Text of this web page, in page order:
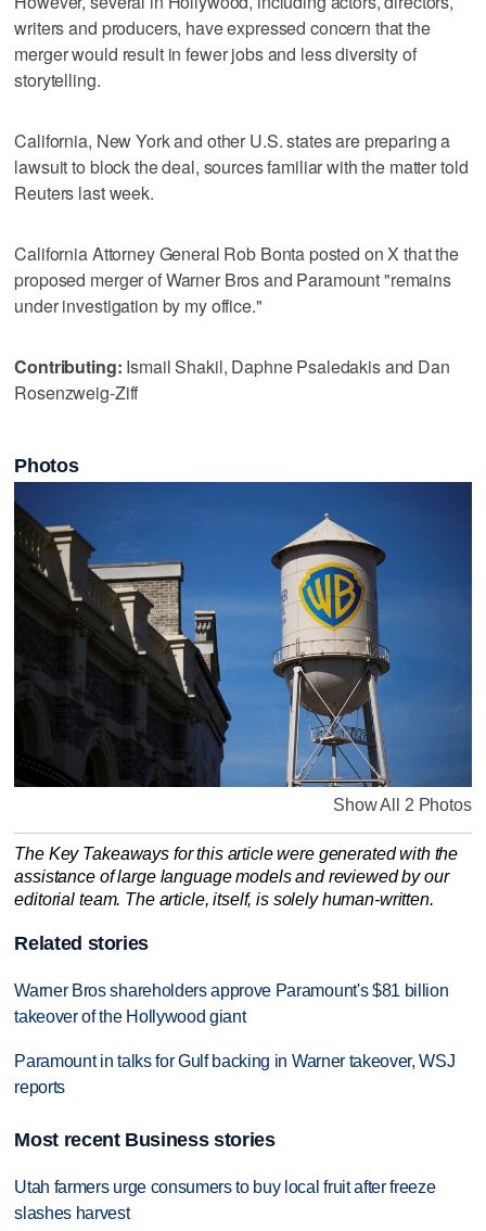
writers and producers, have expressed concern that the
merger would result in fewer jobs and less diversity of
‌storytelling.
California, New York and other U.S. states ​are preparing a
lawsuit to block the deal, sources familiar with the matter told
‌Reuters last week.
California Attorney General Rob Bonta ⁠posted on X that the
proposed ​merger of Warner Bros and Paramount "remains
under investigation by my office."
Contributing: Ismail Shakil, Daphne Psaledakis and Dan
Rosenzweig-Ziff
Photos
Show All 2 Photos
The Key Takeaways for this article were generated with the
assistance of large language models and reviewed by our
editorial team. The article, itself, is solely human-written.
Related stories
Warner Bros shareholders approve Paramount's $81 billion
takeover of the Hollywood giant
Paramount in talks for Gulf backing in Warner takeover, WSJ
reports
Most recent Business stories
Utah farmers urge consumers to buy local fruit after freeze
slashes harvest